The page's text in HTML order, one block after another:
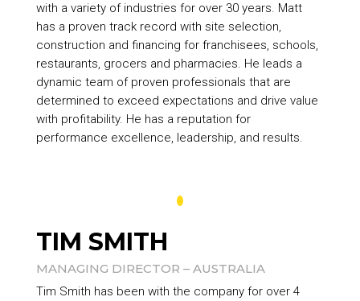
with a variety of industries for over 30 years. Matt
has a proven track record with site selection,
construction and financing for franchisees, schools,
restaurants, grocers and pharmacies. He leads a
dynamic team of proven professionals that are
determined to exceed expectations and drive value
with profitability. He has a reputation for
performance excellence, leadership, and results.
TIM SMITH
MANAGING DIRECTOR – AUSTRALIA
Tim Smith has been with the company for over 4